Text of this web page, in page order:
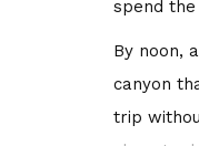
spend
By noon,
canyon
trip